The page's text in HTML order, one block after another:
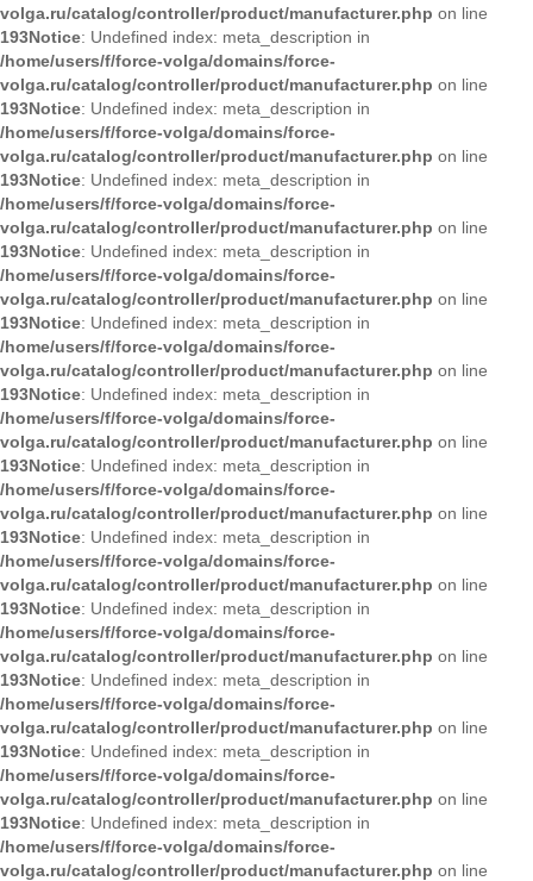
volga.ru/catalog/controller/product/manufacturer.php on line
193Notice: Undefined index: meta_description in
/home/users/f/force-volga/domains/force-
volga.ru/catalog/controller/product/manufacturer.php on line
193Notice: Undefined index: meta_description in
/home/users/f/force-volga/domains/force-
volga.ru/catalog/controller/product/manufacturer.php on line
193Notice: Undefined index: meta_description in
/home/users/f/force-volga/domains/force-
volga.ru/catalog/controller/product/manufacturer.php on line
193Notice: Undefined index: meta_description in
/home/users/f/force-volga/domains/force-
volga.ru/catalog/controller/product/manufacturer.php on line
193Notice: Undefined index: meta_description in
/home/users/f/force-volga/domains/force-
volga.ru/catalog/controller/product/manufacturer.php on line
193Notice: Undefined index: meta_description in
/home/users/f/force-volga/domains/force-
volga.ru/catalog/controller/product/manufacturer.php on line
193Notice: Undefined index: meta_description in
/home/users/f/force-volga/domains/force-
volga.ru/catalog/controller/product/manufacturer.php on line
193Notice: Undefined index: meta_description in
/home/users/f/force-volga/domains/force-
volga.ru/catalog/controller/product/manufacturer.php on line
193Notice: Undefined index: meta_description in
/home/users/f/force-volga/domains/force-
volga.ru/catalog/controller/product/manufacturer.php on line
193Notice: Undefined index: meta_description in
/home/users/f/force-volga/domains/force-
volga.ru/catalog/controller/product/manufacturer.php on line
193Notice: Undefined index: meta_description in
/home/users/f/force-volga/domains/force-
volga.ru/catalog/controller/product/manufacturer.php on line
193Notice: Undefined index: meta_description in
/home/users/f/force-volga/domains/force-
volga.ru/catalog/controller/product/manufacturer.php on line